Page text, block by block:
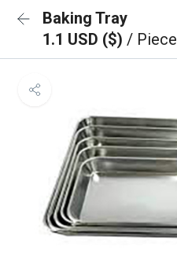
Baking Tray
1.1 USD ($) / Piece